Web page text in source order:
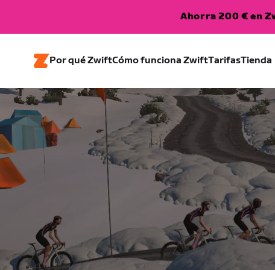
Ahorra 200 € en
Por qué ZwiftCómo funciona ZwiftTarifasTienda